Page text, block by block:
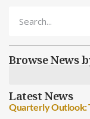
Browse News
Latest News
Quarterly Outlook: